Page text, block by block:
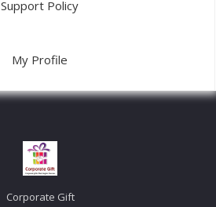
Support Policy
My Profile
Corporate Gift